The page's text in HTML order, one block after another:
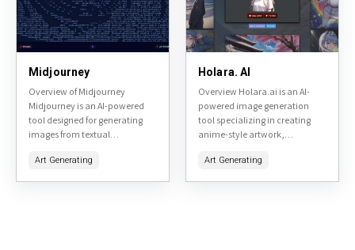
Midjourney
Overview of Midjourney
Midjourney is an AI-powered
tool designed for generating
images from textual
accessible through a Discord
Art Generating
Holara. AI
Overview Holara.ai is an AI-
powered image generation
tool specializing in creating
anime-style artwork,
and adult-themed content. It
Art Generating